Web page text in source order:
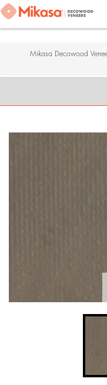
Mikasa Decowood